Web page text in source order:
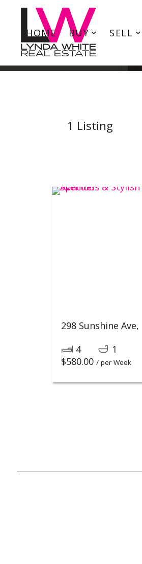
HOME BUY SELL
1 Listing
298 Sunshine Ave,
$580.00 / per Week
4 1